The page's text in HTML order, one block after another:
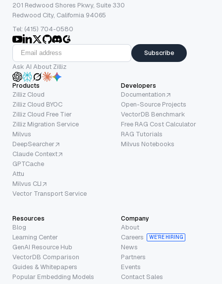
201 Redwood Shores Pkwy, Suite 330
Redwood City, California 94065
Tel: (415) 704-0580
Subscribe
Ask AI About Zilliz
Products
Zilliz Cloud
Zilliz Cloud BYOC
Zilliz Cloud Free Tier
Zilliz Migration Service
Milvus
DeepSearcher
Claude Context
GPTCache
Attu
Milvus CLI
Vector Transport Service
Developers
Documentation
Open-Source Projects
VectorDB Benchmark
Free RAG Cost Calculator
RAG Tutorials
Milvus Notebooks
Resources
Blog
Learning Center
GenAI Resource Hub
VectorDB Comparison
Guides & Whitepapers
Popular Embedding Models
Company
About
Careers
WE’RE HIRING
News
Partners
Events
Contact Sales